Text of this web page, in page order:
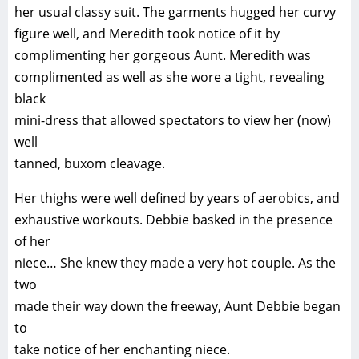
her usual classy suit. The garments hugged her curvy
figure well, and Meredith took notice of it by
complimenting her gorgeous Aunt. Meredith was
complimented as well as she wore a tight, revealing
black
mini-dress that allowed spectators to view her (now)
well
tanned, buxom cleavage.
Her thighs were well defined by years of aerobics, and
exhaustive workouts. Debbie basked in the presence
of her
niece… She knew they made a very hot couple. As the
two
made their way down the freeway, Aunt Debbie began
to
take notice of her enchanting niece.